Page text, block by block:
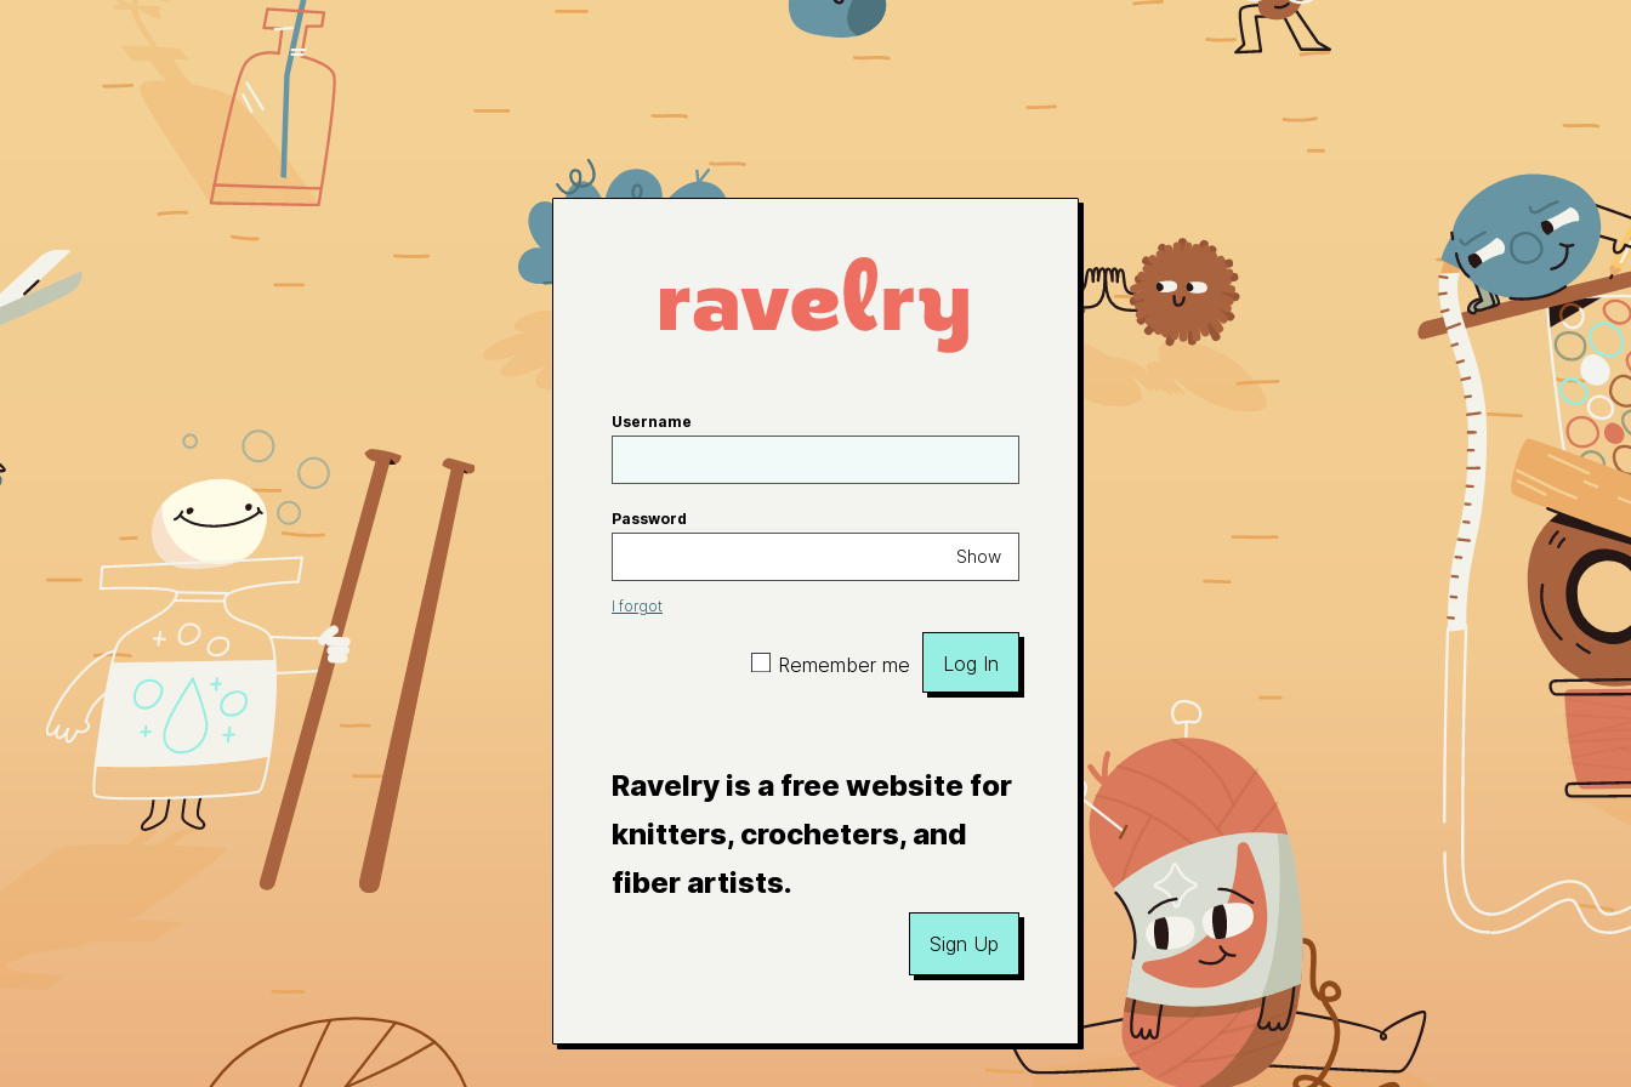
Username
Password
Show
I forgot
Remember me Log In
Ravelry is a free website for
knitters, crocheters, and
fiber artists.
Sign Up